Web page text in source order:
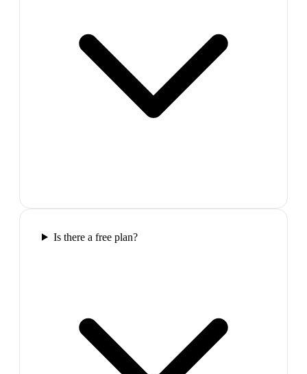
Is there a free plan?